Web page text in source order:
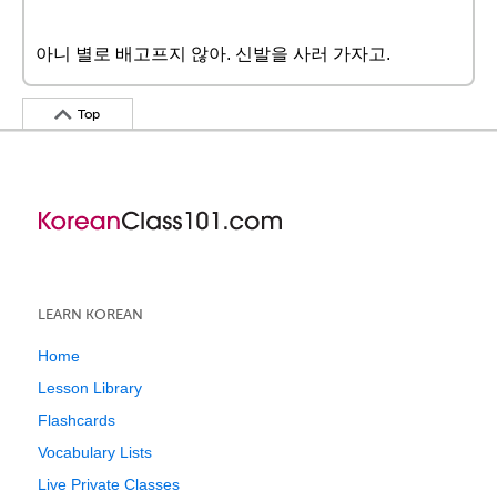
아니 별로 배고프지 않아. 신발을 사러 가자고.
Top
LEARN KOREAN
Home
Lesson Library
Flashcards
Vocabulary Lists
Live Private Classes